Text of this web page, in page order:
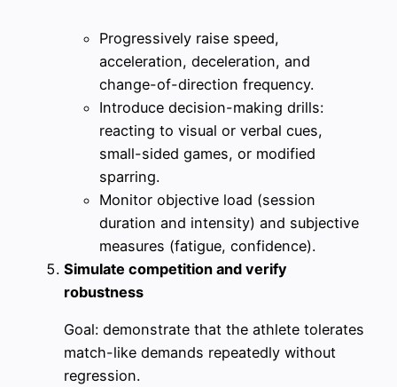
Progressively raise speed,
acceleration, deceleration, and
change-of-direction frequency.
Introduce decision-making drills:
reacting to visual or verbal cues,
small-sided games, or modified
sparring.
Monitor objective load (session
duration and intensity) and subjective
measures (fatigue, confidence).
Simulate competition and verify
robustness
Goal: demonstrate that the athlete tolerates
match-like demands repeatedly without
regression.